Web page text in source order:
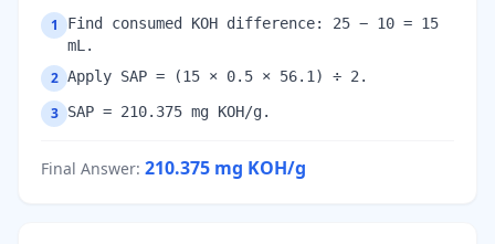
1
Find consumed KOH difference: 25 − 10 = 15
mL.
2 Apply SAP = (15 × 0.5 × 56.1) ÷ 2.
3 SAP = 210.375 mg KOH/g.
Final Answer: 210.375 mg KOH/g